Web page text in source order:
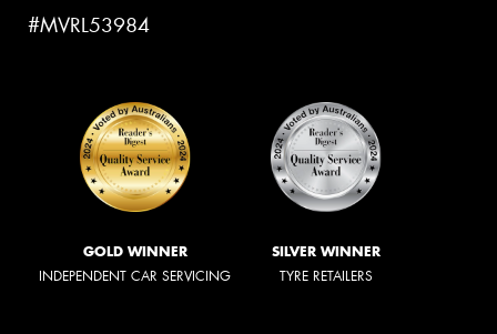
#MVRL53984
GOLD WINNER
INDEPENDENT CAR SERVICING
SILVER WINNER
TYRE RETAILERS